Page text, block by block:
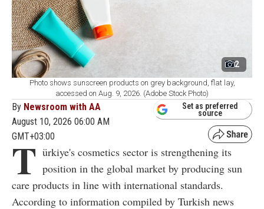
2
Photo shows sunscreen products on grey background, flat lay,
accessed on Aug. 9, 2026. (Adobe Stock Photo)
By Newsroom with AA
August 10, 2026 06:00 AM
GMT+03:00
Set as preferred
source
T ürkiye's cosmetics sector is strengthening its
position in the global market by producing sun
care products in line with international standards.
According to information compiled by Turkish news